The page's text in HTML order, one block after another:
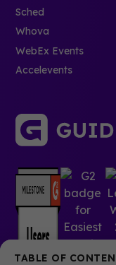
TABLE OF
Sched
Whova
WebEx Events
Accelevents